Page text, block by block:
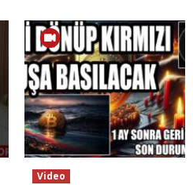
Video